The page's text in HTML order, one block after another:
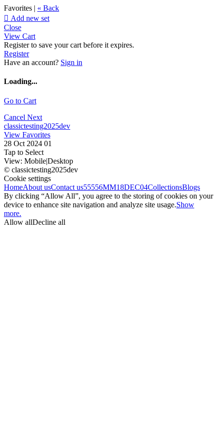
Favorites | « Back
 Add new set
Close
View Cart
Register to save your cart before it expires.
Register
Have an account? Sign in
Loading...
Go to Cart
Cancel Next
classictesting2025dev
View Favorites
28 Oct 2024 01
Tap to Select
View: Mobile|Desktop
© classictesting2025dev
Cookie settings
HomeAbout usContact us55556MM18DEC04CollectionsBlogs
By clicking “Allow All”, you agree to the storing of cookies on your
device to enhance site navigation and analyze site usage.Show
more.
Allow allDecline all